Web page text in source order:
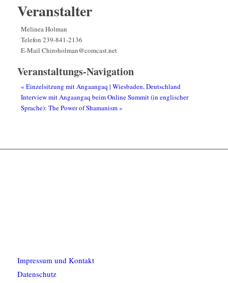
Veranstalter
Melinea Holman
Telefon 239-841-2136
E-Mail Chiroholman@comcast.net
Veranstaltungs-Navigation
« Einzelsitzung mit Angaangaq | Wiesbaden, Deutschland
Interview mit Angaangaq beim Online Summit (in englischer
Sprache): The Power of Shamanism»
Impressum und Kontakt
Datenschutz